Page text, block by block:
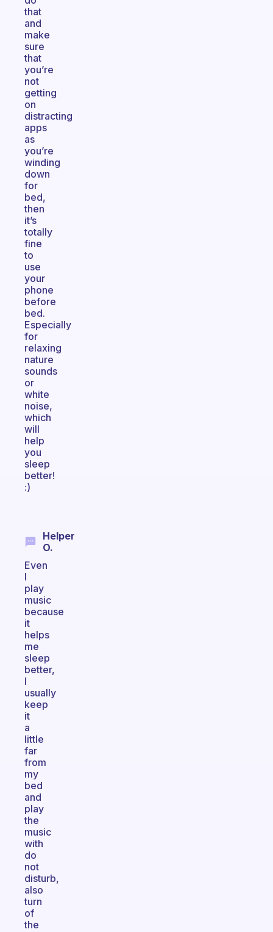
that
and
make
sure
that
you’re
not
getting
on
distracting
apps
as
you’re
winding
down
for
bed,
then
it’s
totally
fine
to
use
your
phone
before
bed.
Especially
for
relaxing
nature
sounds
or
white
noise,
which
will
help
you
sleep
better!
:)
Helper
O.
Even
I
play
music
because
it
helps
me
sleep
better,
I
usually
keep
it
a
little
far
from
my
bed
and
play
the
music
with
do
not
disturb,
also
turn
of
the